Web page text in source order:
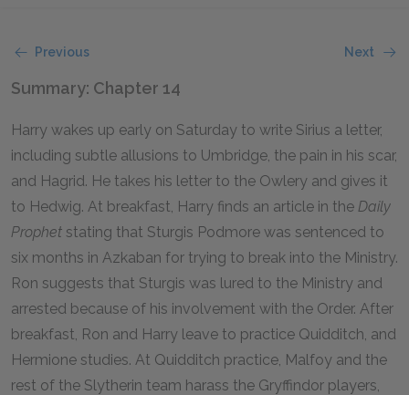
Previous Next
Summary: Chapter 14
Harry wakes up early on Saturday to write Sirius a letter,
including subtle allusions to Umbridge, the pain in his scar,
and Hagrid. He takes his letter to the Owlery and gives it
to Hedwig. At breakfast, Harry finds an article in the Daily
Prophet stating that Sturgis Podmore was sentenced to
six months in Azkaban for trying to break into the Ministry.
Ron suggests that Sturgis was lured to the Ministry and
arrested because of his involvement with the Order. After
breakfast, Ron and Harry leave to practice Quidditch, and
Hermione studies. At Quidditch practice, Malfoy and the
rest of the Slytherin team harass the Gryffindor players,